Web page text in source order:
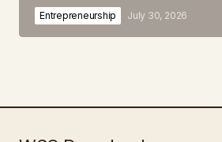
Entrepreneurship July 30, 2026